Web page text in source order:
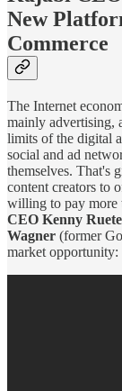
New
Commerce
The Internet
mainly advertising,
limits of the digital
social and ad
themselves. That's
content creators to
willing to pay more
CEO Kenny
Wagner (former
market opportunity: